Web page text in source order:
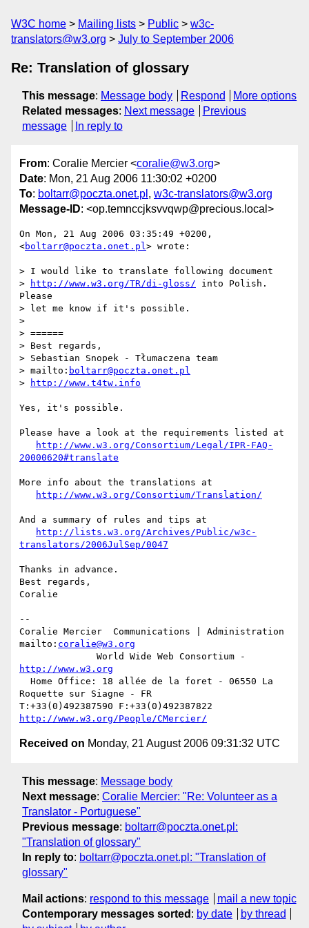
W3C home Mailing lists Public
w3c-
translators@w3.org
July to September 2006
Re: Translation of glossary
This message: Message body Respond
More options
Related messages: Next message
Previous
message
In reply to
From: Coralie Mercier <coralie@w3.org>
Date: Mon, 21 Aug 2006 11:30:02 +0200
To: boltarr@poczta.onet.pl , w3c-translators@w3.org
Message-ID: <op.temnccjksvvqwp@precious.local>
On Mon, 21 Aug 2006 03:35:49 +0200,
<boltarr@poczta.onet.pl> wrote:
> I would like to translate following document
>
http://www.w3.org/TR/di-gloss/ into Polish.
Please
> let me know if it's possible.
>
> ======
> Best regards,
> Sebastian Snopek - Tłumaczena team
> mailto: boltarr@poczta.onet.pl
>
http://www.t4tw.info
Yes, it's possible.
Please have a look at the requirements listed at
http://www.w3.org/Consortium/Legal/IPR-FAQ-
20000620#translate
More info about the translations at
http://www.w3.org/Consortium/Translation/
And a summary of rules and tips at
http://lists.w3.org/Archives/Public/w3c-
translators/2006JulSep/0047
Thanks in advance.
Best regards,
Coralie
--
Coralie Mercier  Communications | Administration
mailto: coralie@w3.org
http://www.w3.org
Roquette sur Siagne - FR
http://www.w3.org/People/CMercier/
Received on Monday, 21 August 2006 09:31:32 UTC
This message: Message body
Next message: Coralie Mercier: "Re: Volunteer as a
Translator - Portuguese"
Previous message: boltarr@poczta.onet.pl:
"Translation of glossary"
In reply to: boltarr@poczta.onet.pl: "Translation of
glossary"
Mail actions: respond to this message
mail a new topic
Contemporary messages sorted : by date
by thread